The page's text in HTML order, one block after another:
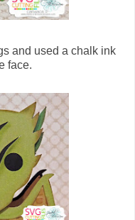
and used a chalk ink
face.